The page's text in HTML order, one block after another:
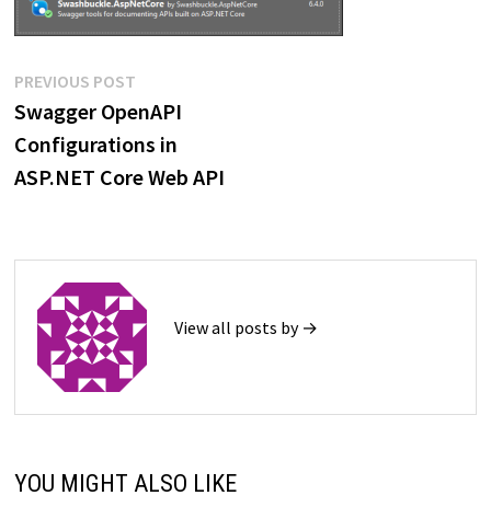
Post
navigation
PREVIOUS POSTPrevious
post:
Swagger OpenAPI
Configurations in
ASP.NET Core Web API
View all posts by →
YOU MIGHT ALSO LIKE